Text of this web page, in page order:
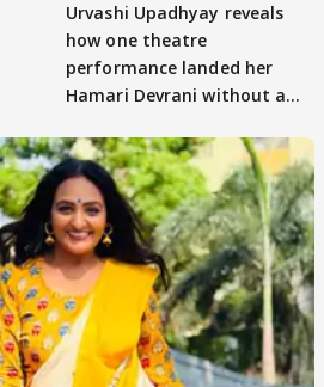
Urvashi Upadhyay reveals
how one theatre
performance landed her
Hamari Devrani without an